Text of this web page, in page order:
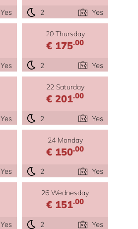
Yes 2 Yes
Yes
20 Thursday
€ 175.00
2 Yes
Yes
22 Saturday
€ 201.00
2 Yes
Yes
24 Monday
€ 150.00
2 Yes
Yes
26 Wednesday
€ 151.00
2 Yes